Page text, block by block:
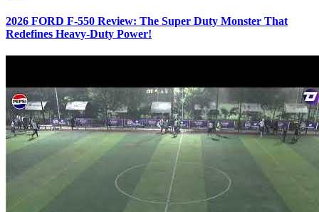
2026 FORD F-550 Review: The Super Duty Monster That
Redefines Heavy-Duty Power!